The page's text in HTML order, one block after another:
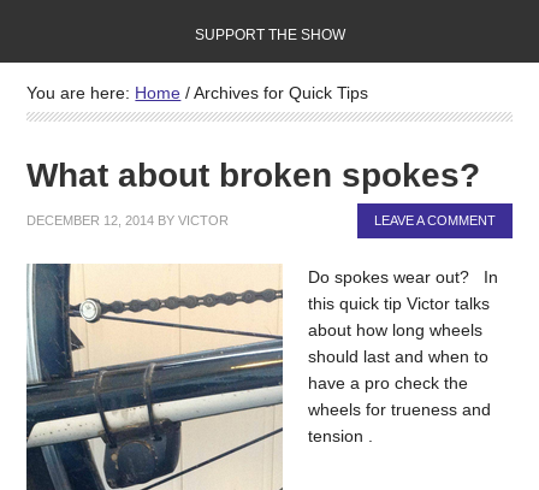
SUPPORT THE SHOW
You are here: Home /Archives for Quick Tips
What about broken spokes?
DECEMBER 12, 2014 BYVICTOR LEAVE A COMMENT
Do spokes wear out? In
this quick tip Victor talks
about how long wheels
should last and when to
have a pro check the
wheels for trueness and
tension .